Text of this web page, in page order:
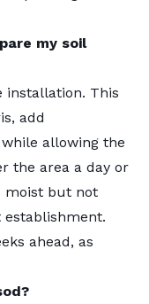
my soil
installation. This
add
allowing the
the area a day or
moist but not
ahead, as